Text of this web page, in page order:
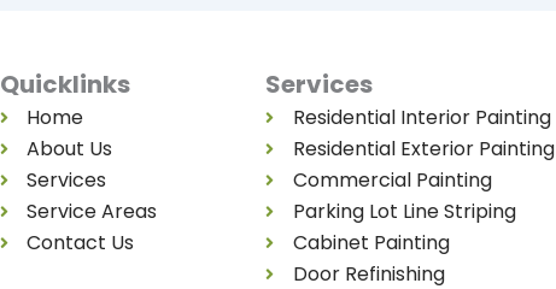
Quicklinks
Home
About Us
Services
Service Areas
Contact Us
Services
Residential Interior Painting
Residential Exterior Painting
Commercial Painting
Parking Lot Line Striping
Cabinet Painting
Door Refinishing